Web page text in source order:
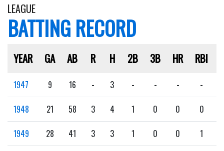
LEAGUE
BATTING RECORD
YEAR GA AB R H 2B 3B HR RBI
1947 9 16 - 3 - - - -
1948 21 58 3 4 1 0 0 0
1949 28 41 3 3 1 0 0 1